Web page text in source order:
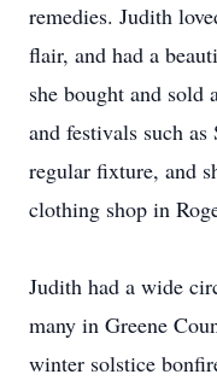
remedies. Judith
flair, and had a
she bought and sold
and festivals such
regular fixture, and
clothing shop in
Judith had a wide
many in Greene
winter solstice